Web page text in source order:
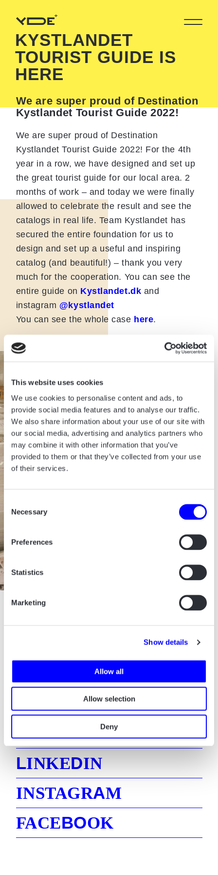
This website uses cookies
We use cookies to personalise content and ads, to
provide social media features and to analyse our traffic.
We also share information about your use of our site with
our social media, advertising and analytics partners who
may combine it with other information that you’ve
provided to them or that they’ve collected from your use
of their services.
Selection
Necessary
Preferences
Statistics
Marketing
Show details
Allow all
Allow selection
Deny
KYSTLANDET
TOURIST GUIDE IS
HERE
We are super proud of Destination
Kystlandet Tourist Guide 2022!
We are super proud of Destination
Kystlandet Tourist Guide 2022! For the 4th
year in a row, we have designed and set up
the great tourist guide for our local area. 2
months of work – and today we were finally
allowed to celebrate the result and see the
catalogs in real life. Team Kystlandet has
secured the entire foundation for us to
design and set up a useful and inspiring
catalog (and beautiful!) – thank you very
much for the cooperation. You can see the
entire guide on Kystlandet.dk and
instagram @kystlandet
You can see the whole case here.
WITH A CUP OF COFFEE.
Say hello! And let’s talk about how we can
help your business.
EMAIL
LINKEDIN
INSTAGRAM
FACEBOOK